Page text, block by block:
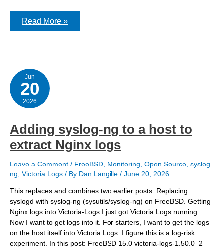
Did
logs
the
reboot?
Read More »
Jun
20
2026
Adding syslog-ng to a host to
extract Nginx logs
Leave a Comment / FreeBSD Monitoring Open Source syslog-
ng Victoria Logs / By Dan Langille / June 20, 2026
This replaces and combines two earlier posts: Replacing
syslogd with syslog-ng (sysutils/syslog-ng) on FreeBSD. Getting
Nginx logs into Victoria-Logs I just got Victoria Logs running.
Now I want to get logs into it. For starters, I want to get the logs
on the host itself into Victoria Logs. I figure this is a log-risk
experiment. In this post: FreeBSD 15.0 victoria-logs-1.50.0_2